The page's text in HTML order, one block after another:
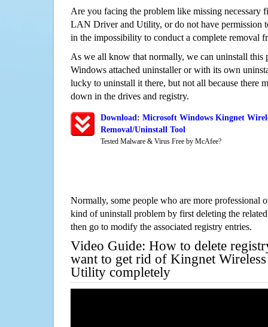
Are you facing the problem like missing necessary
LAN Driver and Utility, or do not have permission
in the impossibility to conduct a complete removal
As we all know that normally, we can uninstall this
Windows attached uninstaller or with its own
lucky to uninstall it there, but not all because there
down in the drives and registry.
Download: Microsoft Windows Kingnet
Removal/Uninstall Tool
Tested Malware & Virus Free by McAfee?
Normally, some people who are more professional
kind of uninstall problem by first deleting the
then go to modify the associated registry entries.
Video Guide: How to delete
want to get rid of Kingnet
Utility completely